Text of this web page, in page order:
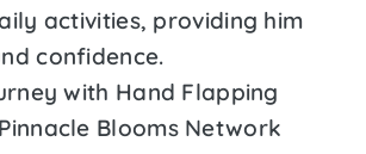
activities, providing him
confidence.
with Hand Flapping
Blooms Network